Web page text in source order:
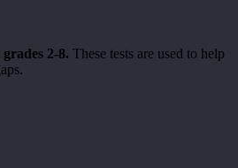
2-8. These tests are used to help